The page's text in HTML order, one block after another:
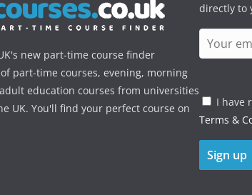
new part-time course finder
part-time courses, evening, morning
education courses from universities
UK. You'll find your perfect course on
directly to
I have
Terms &